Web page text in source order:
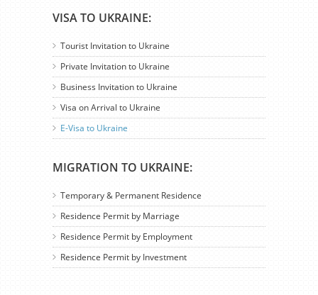
VISA TO UKRAINE:
Tourist Invitation to Ukraine
Private Invitation to Ukraine
Business Invitation to Ukraine
Visa on Arrival to Ukraine
E-Visa to Ukraine
MIGRATION TO UKRAINE:
Temporary & Permanent Residence
Residence Permit by Marriage
Residence Permit by Employment
Residence Permit by Investment